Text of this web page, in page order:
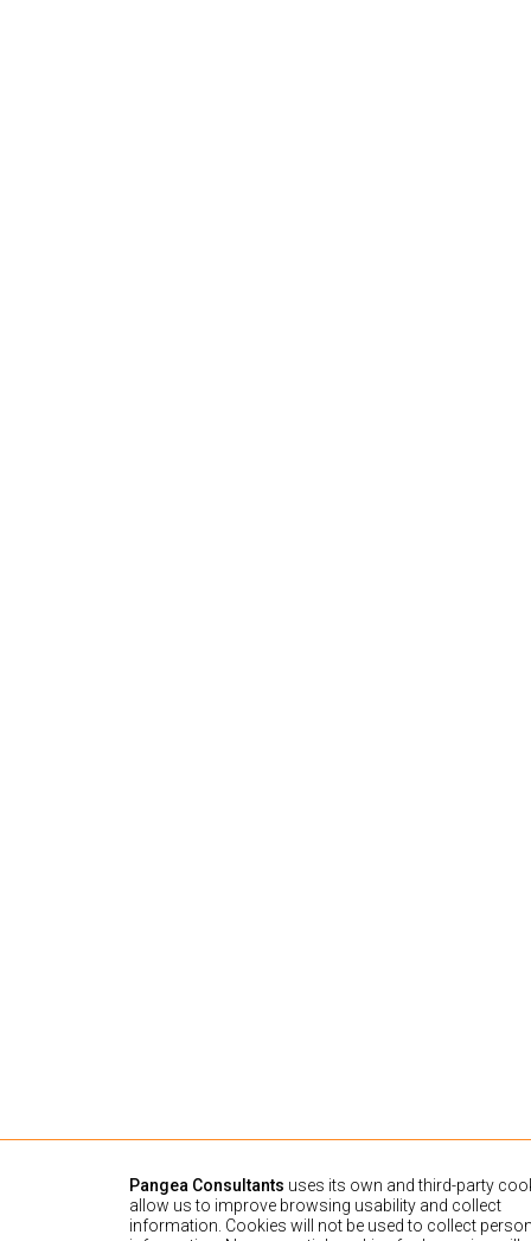
Pangea Consultants uses its own and third-party
allow us to improve browsing usability and collect
information. Cookies will not be used to collect